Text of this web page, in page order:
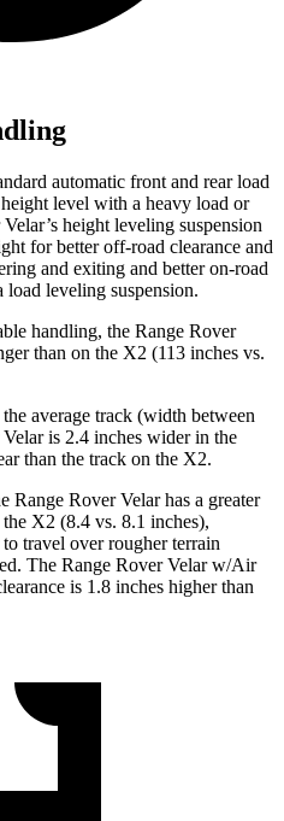
automatic front and rear load
level with a heavy load or
height leveling suspension
for better off-road clearance and
and exiting and better on-road
leveling suspension.
handling, the Range Rover
than on the X2 (113 inches vs.
average track (width between
is 2.4 inches wider in the
than the track on the X2.
Range Rover Velar has a greater
X2 (8.4 vs. 8.1 inches),
travel over rougher terrain
The Range Rover Velar w/Air
is 1.8 inches higher than